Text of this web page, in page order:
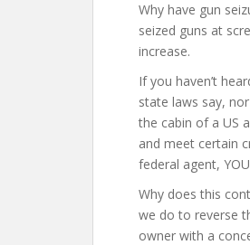
Why have gun
seized guns at
increase.
If you haven’t
state laws say,
the cabin of a US
and meet certain
federal agent, YOU
Why does this
we do to reverse
owner with a